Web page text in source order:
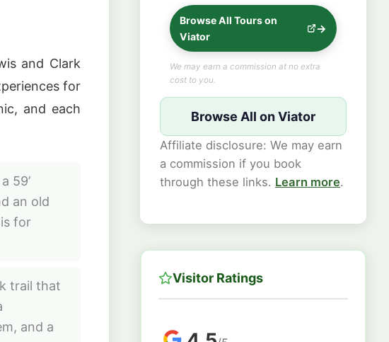
and Clark
for
and each
59’
an old
for
trail that
and a
Browse All Tours on
Viator
We may earn a commission at no extra
cost to you.
Browse All on Viator
Affiliate disclosure: We may earn
a commission if you book
through these links. Learn more.
Visitor Ratings